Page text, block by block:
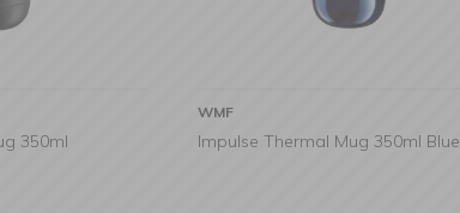
350ml
WMF
Impulse Thermal Mug 350ml Blue